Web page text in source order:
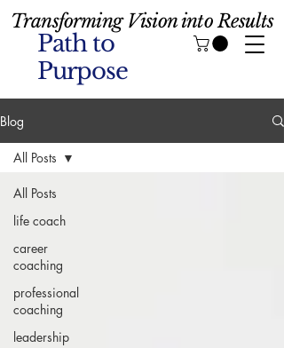
Path to
Purpose
Transforming Vision into Results
Blog
All Posts
life coach
career
coaching
professional
coaching
leadership
All Posts